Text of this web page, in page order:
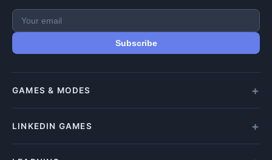
Subscribe
GAMES & MODES
All Games
LINKEDIN GAMES